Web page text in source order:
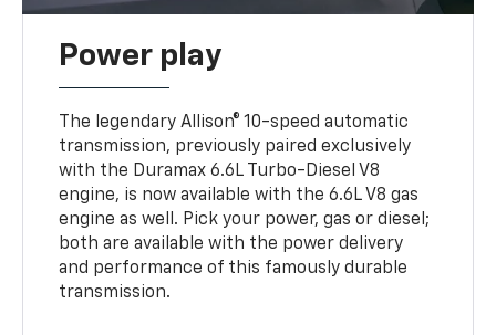
Power play
The legendary Allison® 10-speed automatic
transmission, previously paired exclusively
with the Duramax 6.6L Turbo-Diesel V8
engine, is now available with the 6.6L V8 gas
engine as well. Pick your power, gas or diesel;
both are available with the power delivery
and performance of this famously durable
transmission.